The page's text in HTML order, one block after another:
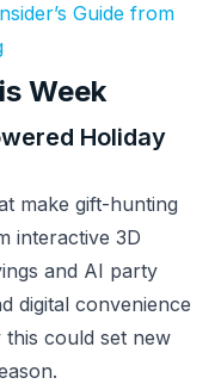
Guide from
Week
Holiday
make gift-hunting
interactive 3D
and AI party
digital convenience
this could set new